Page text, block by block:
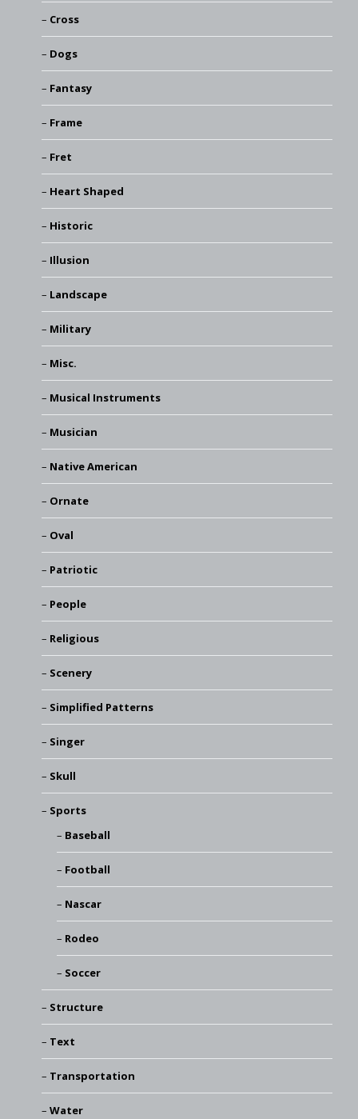
Cross
Dogs
Fantasy
Frame
Fret
Heart Shaped
Historic
Illusion
Landscape
Military
Misc.
Musical Instruments
Musician
Native American
Ornate
Oval
Patriotic
People
Religious
Scenery
Simplified Patterns
Singer
Skull
Sports
Baseball
Football
Nascar
Rodeo
Soccer
Structure
Text
Transportation
Water